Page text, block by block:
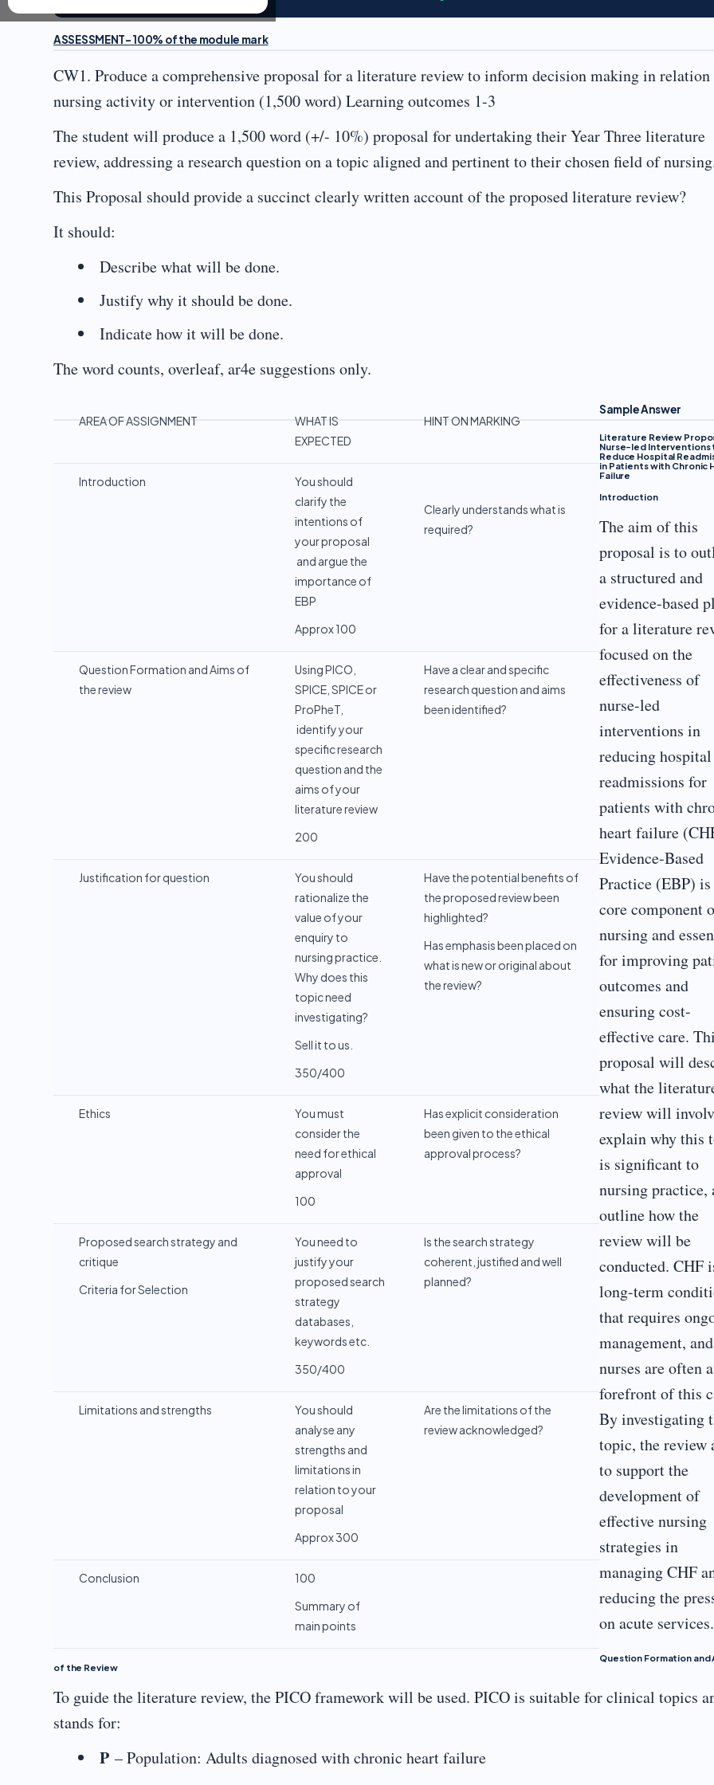
ASSESSMENT- 100% of the module mark
CW1. Produce a comprehensive proposal for a literature review to inform decision making in relation
nursing activity or intervention (1,500 word) Learning outcomes 1-3
The student will produce a 1,500 word (+/- 10%) proposal for undertaking their Year Three literature
review, addressing a research question on a topic aligned and pertinent to their chosen field of
This Proposal should provide a succinct clearly written account of the proposed literature review?
It should:
Describe what will be done.
Justify why it should be done.
Indicate how it will be done.
The word counts, overleaf, ar4e suggestions only.
AREA OF ASSIGNMENT
WHAT IS
EXPECTED
HINT ON MARKING
Introduction
You should
clarify the
intentions of
your proposal
and argue the
importance of
EBP
Approx 100
Clearly understands what is
required?
Question Formation and Aims of
the review
Using PICO,
SPICE, SPICE or
ProPheT,
identify your
specific research
question and the
aims of your
literature review
200
Have a clear and specific
research question and aims
been identified?
Justification for question
You should
rationalize the
value of your
enquiry to
nursing practice.
Why does this
topic need
investigating?
Sell it to us.
350/400
Have the potential benefits of
the proposed review been
highlighted?
Has emphasis been placed on
what is new or original about
the review?
Ethics
You must
consider the
need for ethical
approval
100
Has explicit consideration
been given to the ethical
approval process?
Proposed search strategy and
critique
Criteria for Selection
You need to
justify your
proposed search
strategy
databases,
keywords etc.
350/400
Is the search strategy
coherent, justified and well
planned?
Limitations and strengths
You should
analyse any
strengths and
limitations in
relation to your
proposal
Approx 300
Are the limitations of the
review acknowledged?
Conclusion
100
Summary of
main points
Sample Answer
Literature Review
Nurse-led Interventions
Reduce Hospital
in Patients with Chronic
Failure
Introduction
The aim of this
proposal is to
a structured and
evidence-based
for a literature
focused on the
effectiveness of
nurse-led
interventions in
reducing hospital
readmissions for
patients with
heart failure
Evidence-Based
Practice (EBP) is
core component
nursing and
for improving
outcomes and
ensuring cost-
effective care.
proposal will
what the
review will
explain why this
is significant to
nursing practice,
outline how the
review will be
conducted. CHF
long-term
that requires
management, and
nurses are often
forefront of this
By investigating
topic, the review
to support the
development of
effective nursing
strategies in
managing CHF
reducing the
on acute services.
Question Formation and
of the Review
To guide the literature review, the PICO framework will be used. PICO is suitable for clinical topics
stands for:
P – Population: Adults diagnosed with chronic heart failure